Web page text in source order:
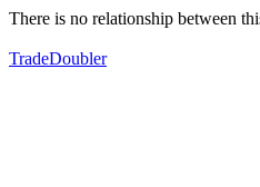
There is no relationship between
TradeDoubler